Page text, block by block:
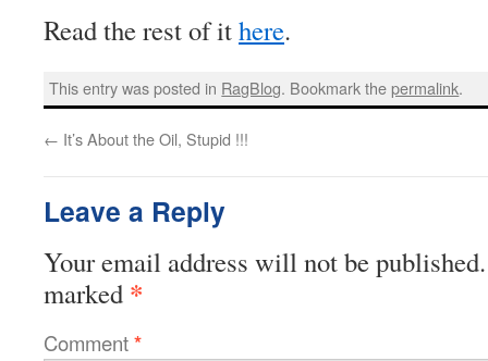
Read the rest of ithere.
This entry was posted in RagBlog. Bookmark thepermalink.
← It’s About the Oil, Stupid !!!
Leave a Reply
Your email address will not be published.
marked *
Comment*